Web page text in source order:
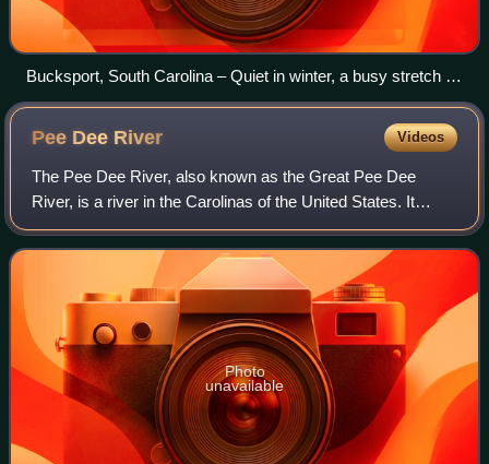
Bucksport, South Carolina – Quiet in winter, a busy stretch of
the Intracoastal Waterway in spring and fall when snowbirds
are boating north and south
Pee Dee River Videos
The Pee Dee River, also known as the Great Pee Dee
River, is a river in the Carolinas of the United States. It
originates in the Appalachian Mountains in North Carolina,
where its upper course, above
Photo
unavailable